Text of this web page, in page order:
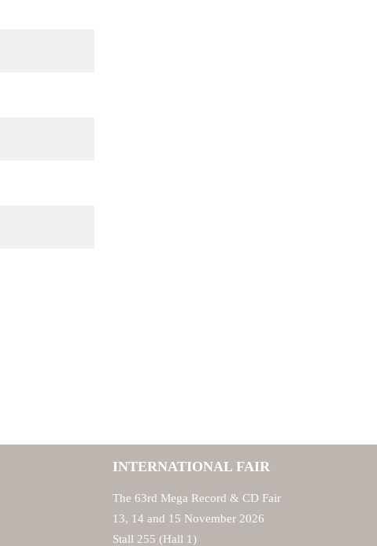
INTERNATIONAL FAIR
The 63rd Mega Record & CD Fair
13, 14 and 15 November 2026
Stall 255 (Hall 1)